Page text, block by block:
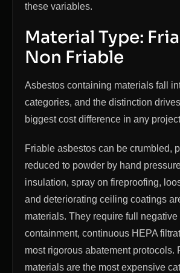
these variables.
Material Type:
Non Friable
Asbestos containing materials fall
categories, and the distinction
biggest cost difference in any
Friable asbestos can be crumbled,
reduced to powder by hand
insulation, spray on fireproofing,
and deteriorating ceiling coatings
materials. They require full
containment, continuous HEPA
most rigorous abatement protocols.
materials are the most expensive